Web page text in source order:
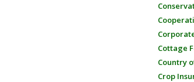
Cottage
Country
Crop